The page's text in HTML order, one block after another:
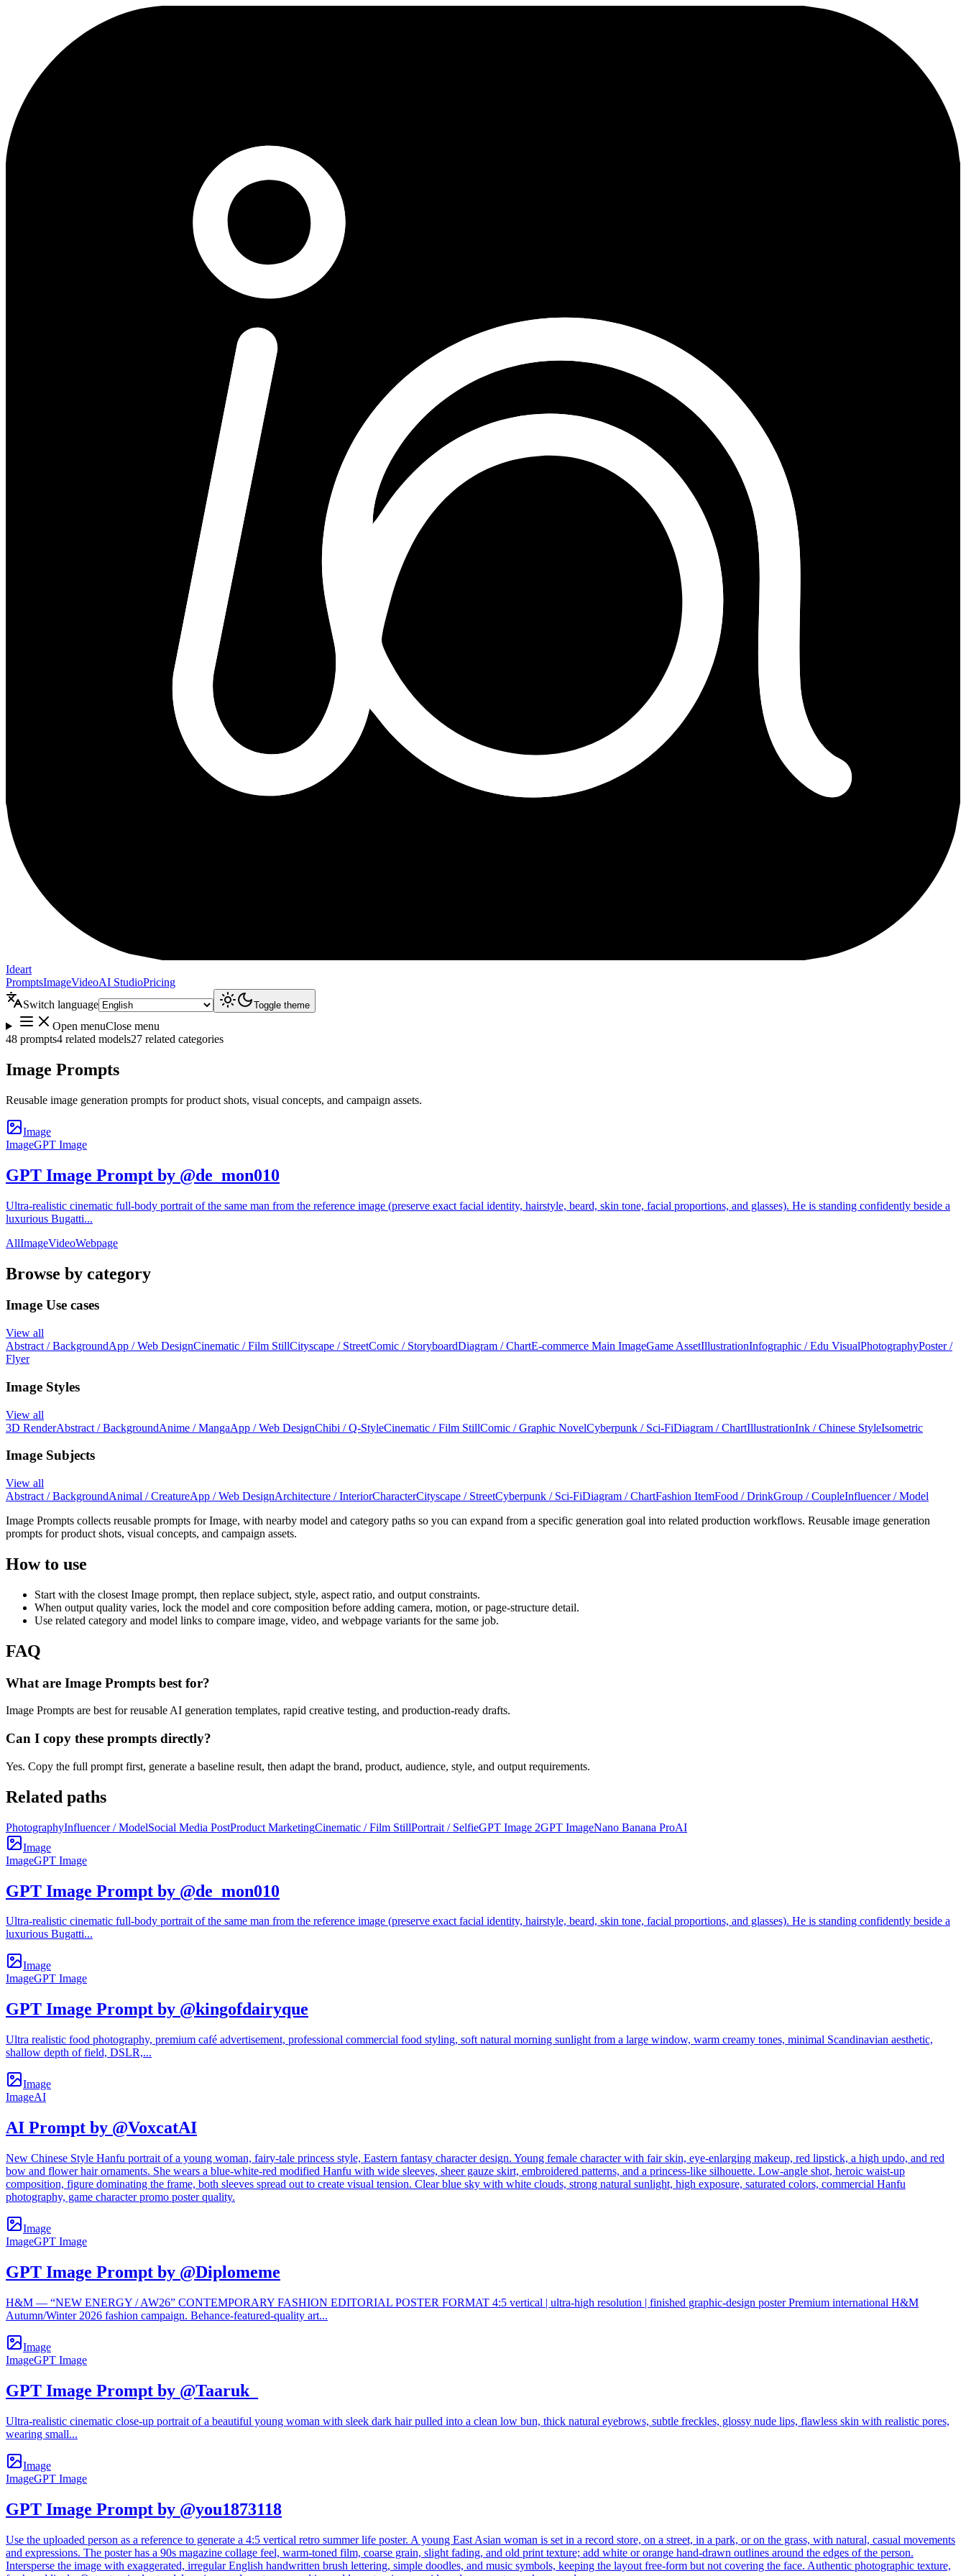
Ideart
PromptsImageVideoAI StudioPricing
Switch language
Toggle theme
Open menuClose menu
48 prompts4 related models27 related categories
Image Prompts
Reusable image generation prompts for product shots, visual concepts, and campaign assets.
Image
ImageGPT Image
GPT Image Prompt by @de_mon010
Ultra-realistic cinematic full-body portrait of the same man from the reference image (preserve exact facial identity, hairstyle, beard, skin tone, facial proportions, and glasses). He is standing confidently beside a
luxurious Bugatti...
AllImageVideoWebpage
Browse by category
Image Use cases
View all
Abstract / BackgroundApp / Web DesignCinematic / Film StillCityscape / StreetComic / StoryboardDiagram / ChartE-commerce Main ImageGame AssetIllustrationInfographic / Edu VisualPhotographyPoster /
Flyer
Image Styles
View all
3D RenderAbstract / BackgroundAnime / MangaApp / Web DesignChibi / Q-StyleCinematic / Film StillComic / Graphic NovelCyberpunk / Sci-FiDiagram / ChartIllustrationInk / Chinese StyleIsometric
Image Subjects
View all
Abstract / BackgroundAnimal / CreatureApp / Web DesignArchitecture / InteriorCharacterCityscape / StreetCyberpunk / Sci-FiDiagram / ChartFashion ItemFood / DrinkGroup / CoupleInfluencer / Model
Image Prompts collects reusable prompts for Image, with nearby model and category paths so you can expand from a specific generation goal into related production workflows. Reusable image generation
prompts for product shots, visual concepts, and campaign assets.
How to use
Start with the closest Image prompt, then replace subject, style, aspect ratio, and output constraints.
When output quality varies, lock the model and core composition before adding camera, motion, or page-structure detail.
Use related category and model links to compare image, video, and webpage variants for the same job.
FAQ
What are Image Prompts best for?
Image Prompts are best for reusable AI generation templates, rapid creative testing, and production-ready drafts.
Can I copy these prompts directly?
Yes. Copy the full prompt first, generate a baseline result, then adapt the brand, product, audience, style, and output requirements.
Related paths
PhotographyInfluencer / ModelSocial Media PostProduct MarketingCinematic / Film StillPortrait / SelfieGPT Image 2GPT ImageNano Banana ProAI
Image
ImageGPT Image
GPT Image Prompt by @de_mon010
Ultra-realistic cinematic full-body portrait of the same man from the reference image (preserve exact facial identity, hairstyle, beard, skin tone, facial proportions, and glasses). He is standing confidently beside a
luxurious Bugatti...
Image
ImageGPT Image
GPT Image Prompt by @kingofdairyque
Ultra realistic food photography, premium café advertisement, professional commercial food styling, soft natural morning sunlight from a large window, warm creamy tones, minimal Scandinavian aesthetic,
shallow depth of field, DSLR,...
Image
ImageAI
AI Prompt by @VoxcatAI
New Chinese Style Hanfu portrait of a young woman, fairy-tale princess style, Eastern fantasy character design. Young female character with fair skin, eye-enlarging makeup, red lipstick, a high updo, and red
bow and flower hair ornaments. She wears a blue-white-red modified Hanfu with wide sleeves, sheer gauze skirt, embroidered patterns, and a princess-like silhouette. Low-angle shot, heroic waist-up
composition, figure dominating the frame, both sleeves spread out to create visual tension. Clear blue sky with white clouds, strong natural sunlight, high exposure, saturated colors, commercial Hanfu
photography, game character promo poster quality.
Image
ImageGPT Image
GPT Image Prompt by @Diplomeme
H&M — “NEW ENERGY / AW26” CONTEMPORARY FASHION EDITORIAL POSTER FORMAT 4:5 vertical | ultra-high resolution | finished graphic-design poster Premium international H&M
Autumn/Winter 2026 fashion campaign. Behance-featured-quality art...
Image
ImageGPT Image
GPT Image Prompt by @Taaruk_
Ultra-realistic cinematic close-up portrait of a beautiful young woman with sleek dark hair pulled into a clean low bun, thick natural eyebrows, subtle freckles, glossy nude lips, flawless skin with realistic pores,
wearing small...
Image
ImageGPT Image
GPT Image Prompt by @you1873118
Use the uploaded person as a reference to generate a 4:5 vertical retro summer life poster. A young East Asian woman is set in a record store, on a street, in a park, or on the grass, with natural, casual movements
and expressions. The poster has a 90s magazine collage feel, warm-toned film, coarse grain, slight fading, and old print texture; add white or orange hand-drawn outlines around the edges of the person.
Intersperse the image with exaggerated, irregular English handwritten brush lettering, simple doodles, and music symbols, keeping the layout free-form but not covering the face. Authentic photographic texture,